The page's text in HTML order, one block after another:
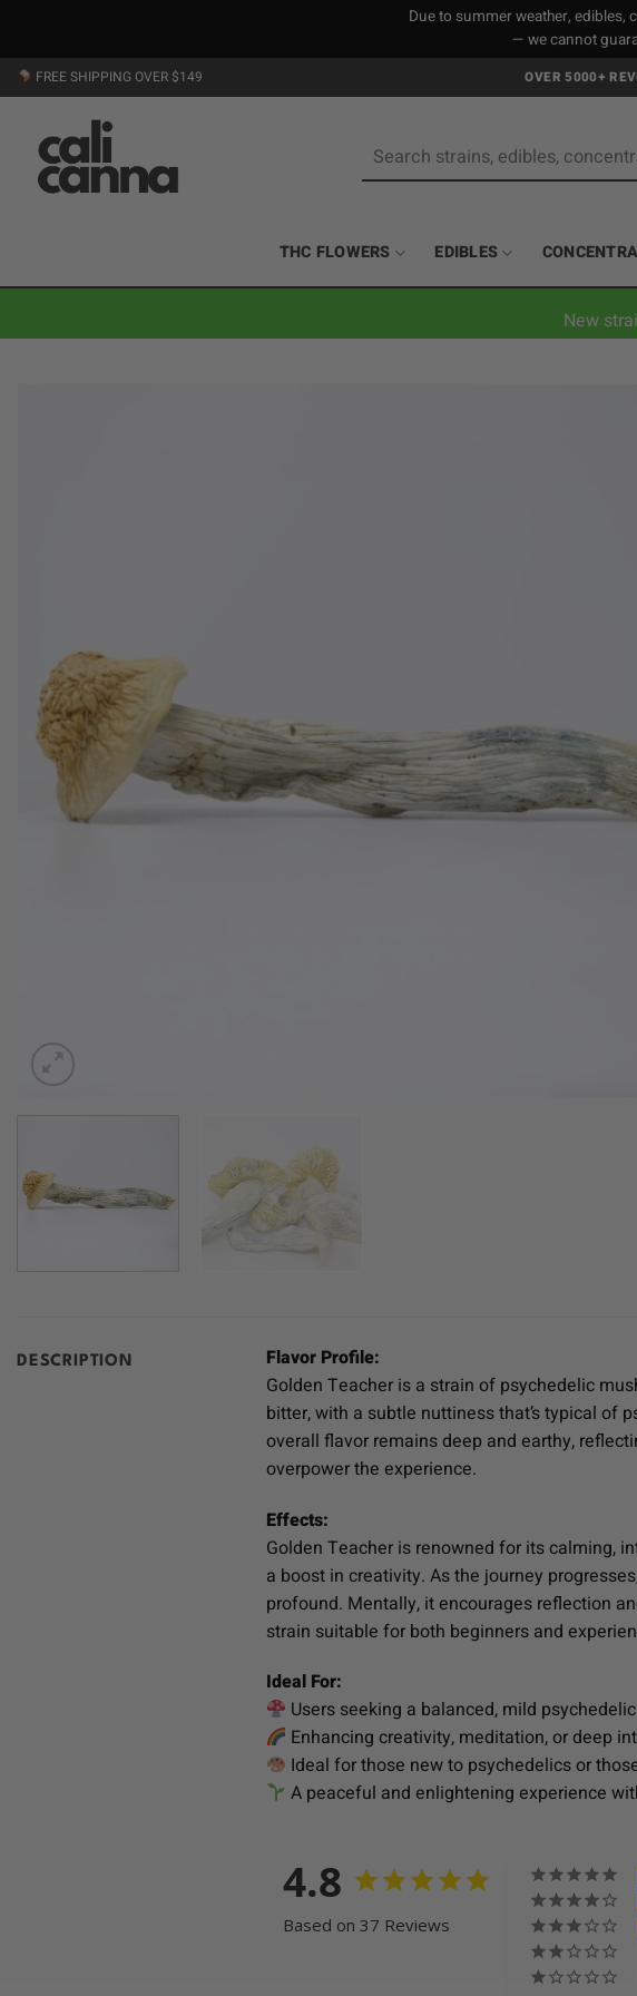
Due to summer weather,
— we cannot
Skip
to
FREE SHIPPING OVER $149 OVER 5000+
for:
THC FLOWERS EDIBLES
New
DESCRIPTION
Flavor Profile:
Golden Teacher is a strain of psychedelic
bitter, with a subtle nuttiness that’s typical of
overall flavor remains deep and earthy,
overpower the experience.
Effects:
Golden Teacher is renowned for its calming,
a boost in creativity. As the journey
profound. Mentally, it encourages reflection
strain suitable for both beginners and
Ideal For:
Users seeking a balanced, mild
Enhancing creativity, meditation, or deep
Ideal for those new to psychedelics or
A peaceful and enlightening experience
4.8
Based on 37 Reviews